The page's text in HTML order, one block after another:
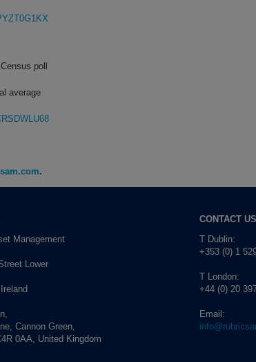
poll
average
.
Management
Lower
Cannon Green,
0AA, United Kingdom
CONTACT US
T Dublin:
+353 (0) 1
T London:
+44 (0) 20
Email: